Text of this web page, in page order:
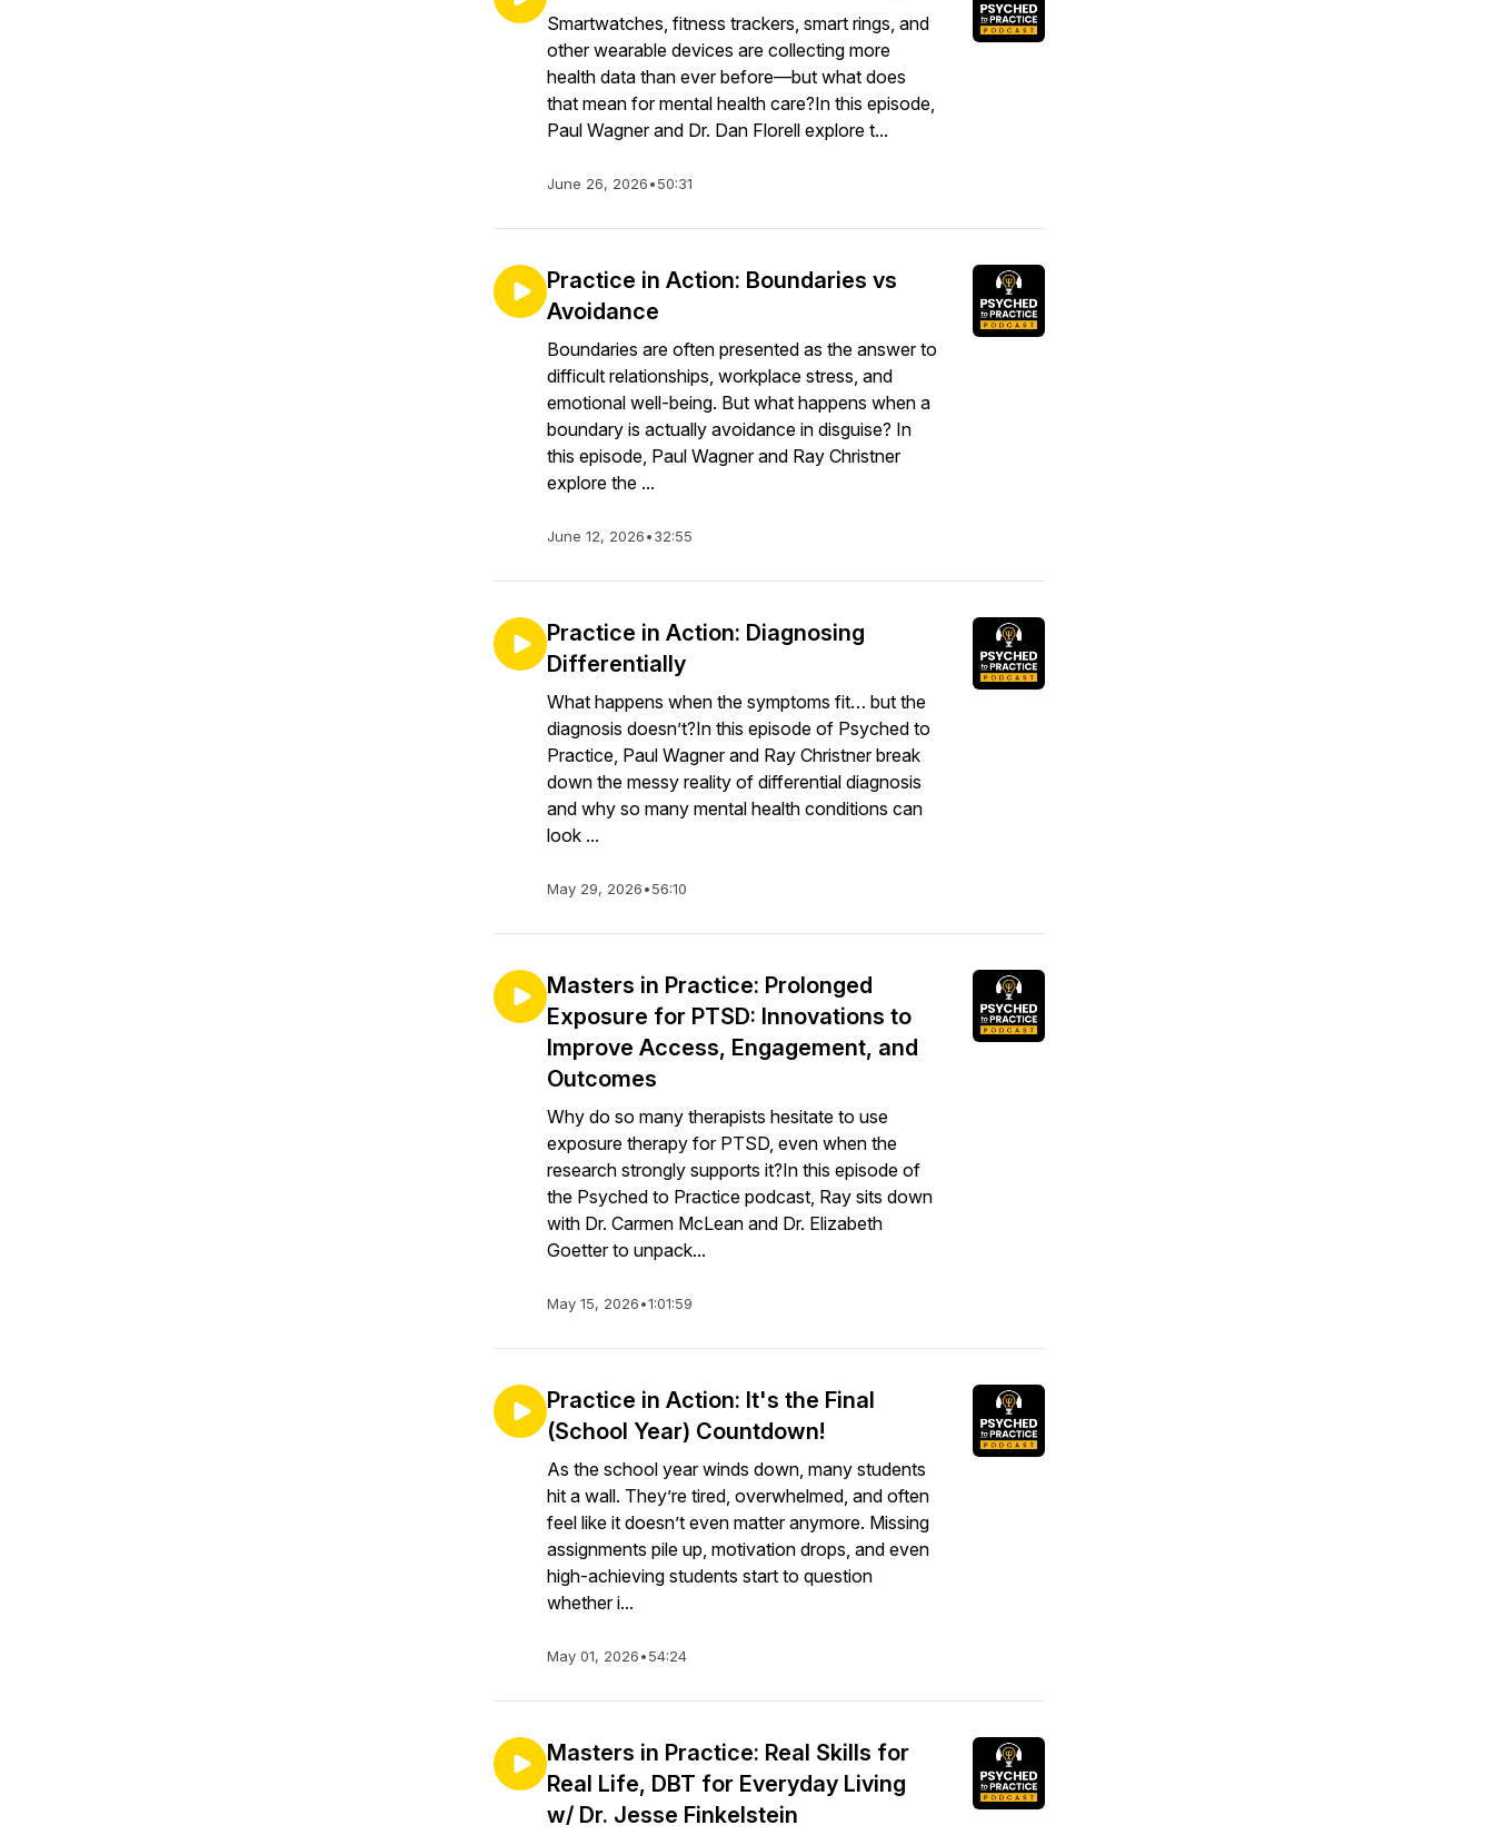
Smartwatches, fitness trackers, smart rings, and
other wearable devices are collecting more
health data than ever before—but what does
that mean for mental health care?In this episode,
Paul Wagner and Dr. Dan Florell explore t...
June 26, 2026•50:31
Practice in Action: Boundaries vs
Avoidance
Boundaries are often presented as the answer to
difficult relationships, workplace stress, and
emotional well-being. But what happens when a
boundary is actually avoidance in disguise? In
this episode, Paul Wagner and Ray Christner
explore the ...
June 12, 2026•32:55
Practice in Action: Diagnosing
Differentially
What happens when the symptoms fit… but the
diagnosis doesn’t?In this episode of Psyched to
Practice, Paul Wagner and Ray Christner break
down the messy reality of differential diagnosis
and why so many mental health conditions can
look ...
May 29, 2026•56:10
Masters in Practice: Prolonged
Exposure for PTSD: Innovations to
Improve Access, Engagement, and
Outcomes
Why do so many therapists hesitate to use
exposure therapy for PTSD, even when the
research strongly supports it?In this episode of
the Psyched to Practice podcast, Ray sits down
with Dr. Carmen McLean and Dr. Elizabeth
Goetter to unpack...
May 15, 2026•1:01:59
Practice in Action: It's the Final
(School Year) Countdown!
As the school year winds down, many students
hit a wall. They’re tired, overwhelmed, and often
feel like it doesn’t even matter anymore. Missing
assignments pile up, motivation drops, and even
high-achieving students start to question
whether i...
May 01, 2026•54:24
Masters in Practice: Real Skills for
Real Life, DBT for Everyday Living
w/ Dr. Jesse Finkelstein